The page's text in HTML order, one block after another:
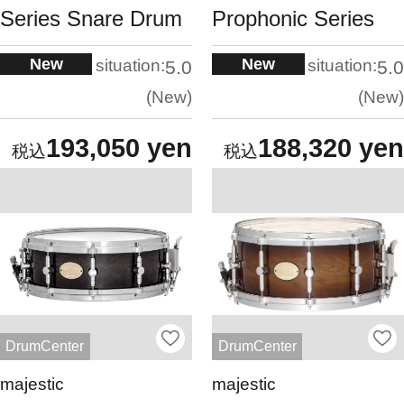
Series Snare Drum
New situation:5.0
New
193,050 yen
Prophonic Series
New situation:5.0
New
188,320 yen
DrumCenter
majestic
DrumCenter
majestic